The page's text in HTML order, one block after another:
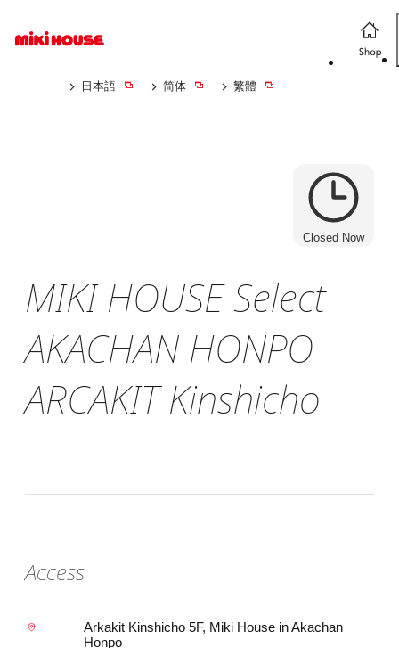
日本語 简体 繁體
Closed Now
MIKI HOUSE Select
AKACHAN HONPO
ARCAKIT Kinshicho
Access
Arkakit Kinshicho 5F, Miki House in Akachan
Honpo